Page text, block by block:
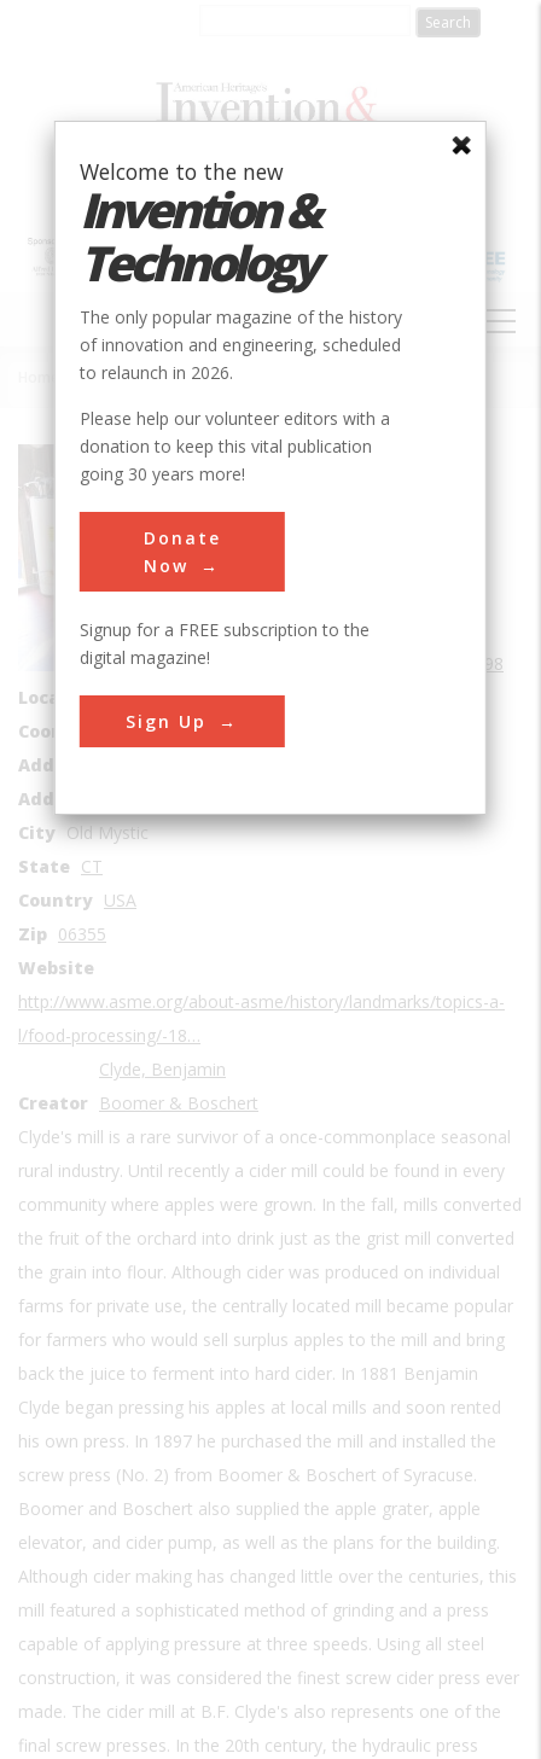
NAVIGATION
BF Clyde's Cider Mill
Era
1898
Location Country us
Coordinates
41.398288, -71.955054
Address1
Address2
City Old Mystic
State CT
Country USA
Zip 06355
Website
http://www.asme.org/about-asme/history/landmarks/topics-a-
l/food-processing/-18…
Creator
Clyde, Benjamin
Boomer & Boschert
Clyde's mill is a rare survivor of a once-commonplace seasonal
rural industry. Until recently a cider mill could be found in every
community where apples were grown. In the fall, mills converted
the fruit of the orchard into drink just as the grist mill converted
the grain into flour. Although cider was produced on individual
farms for private use, the centrally located mill became popular
for farmers who would sell surplus apples to the mill and bring
back the juice to ferment into hard cider. In 1881 Benjamin
Clyde began pressing his apples at local mills and soon rented
his own press. In 1897 he purchased the mill and installed the
screw press (No. 2) from Boomer & Boschert of Syracuse.
Boomer and Boschert also supplied the apple grater, apple
elevator, and cider pump, as well as the plans for the building.
Although cider making has changed little over the centuries, this
mill featured a sophisticated method of grinding and a press
capable of applying pressure at three speeds. Using all steel
construction, it was considered the finest screw cider press ever
made. The cider mill at B.F. Clyde's also represents one of the
final screw presses. In the 20th century, the hydraulic press
Welcome to the new
Invention &
Technology
The only popular magazine of the history
of innovation and engineering, scheduled
to relaunch in 2026.
Please help our volunteer editors with a
donation to keep this vital publication
going 30 years more!
Donate
Now
Signup for a FREE subscription to the
digital magazine!
Sign Up